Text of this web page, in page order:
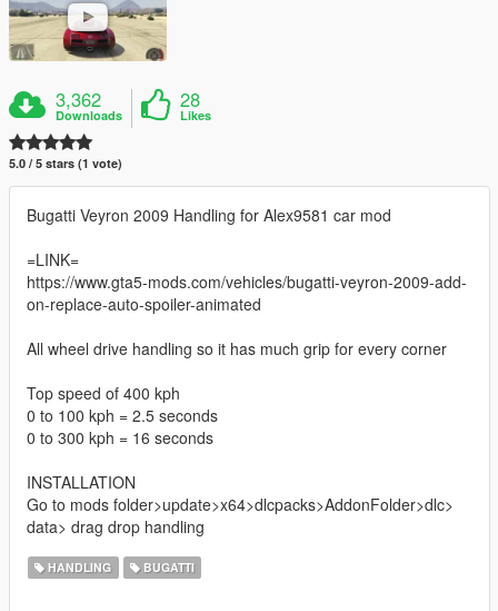
3,362
Downloads
28
Likes
5.0 / 5 stars (1 vote)
Bugatti Veyron 2009 Handling for Alex9581 car mod
=LINK=
https://www.gta5-mods.com/vehicles/bugatti-veyron-2009-add-
on-replace-auto-spoiler-animated
All wheel drive handling so it has much grip for every corner
Top speed of 400 kph
0 to 100 kph = 2.5 seconds
0 to 300 kph = 16 seconds
INSTALLATION
Go to mods folder>update>x64>dlcpacks>AddonFolder>dlc>
data> drag drop handling
HANDLING BUGATTI